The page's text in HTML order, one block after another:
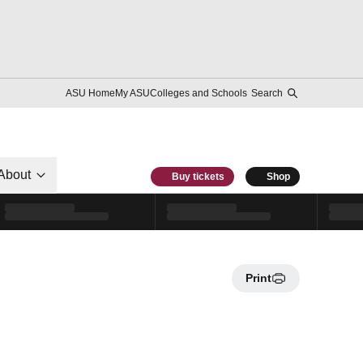
ASU HomeMy ASUColleges and Schools Search
Buy tickets Shop
Print